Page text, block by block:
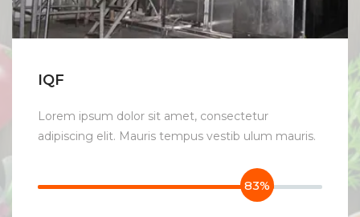
IQF
Lorem ipsum dolor sit amet, consectetur
adipiscing elit. Mauris tempus vestib ulum mauris.
83%